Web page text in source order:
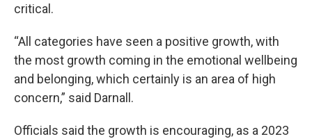
critical.
“All categories have seen a positive growth, with
the most growth coming in the emotional wellbeing
and belonging, which certainly is an area of high
concern,” said Darnall.
Officials said the growth is encouraging, as a 2023